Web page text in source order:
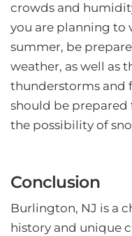
crowds and
you are planning to
summer, be
weather, as well as
thunderstorms and
should be
the possibility of
Conclusion
Burlington, NJ is a
history and unique